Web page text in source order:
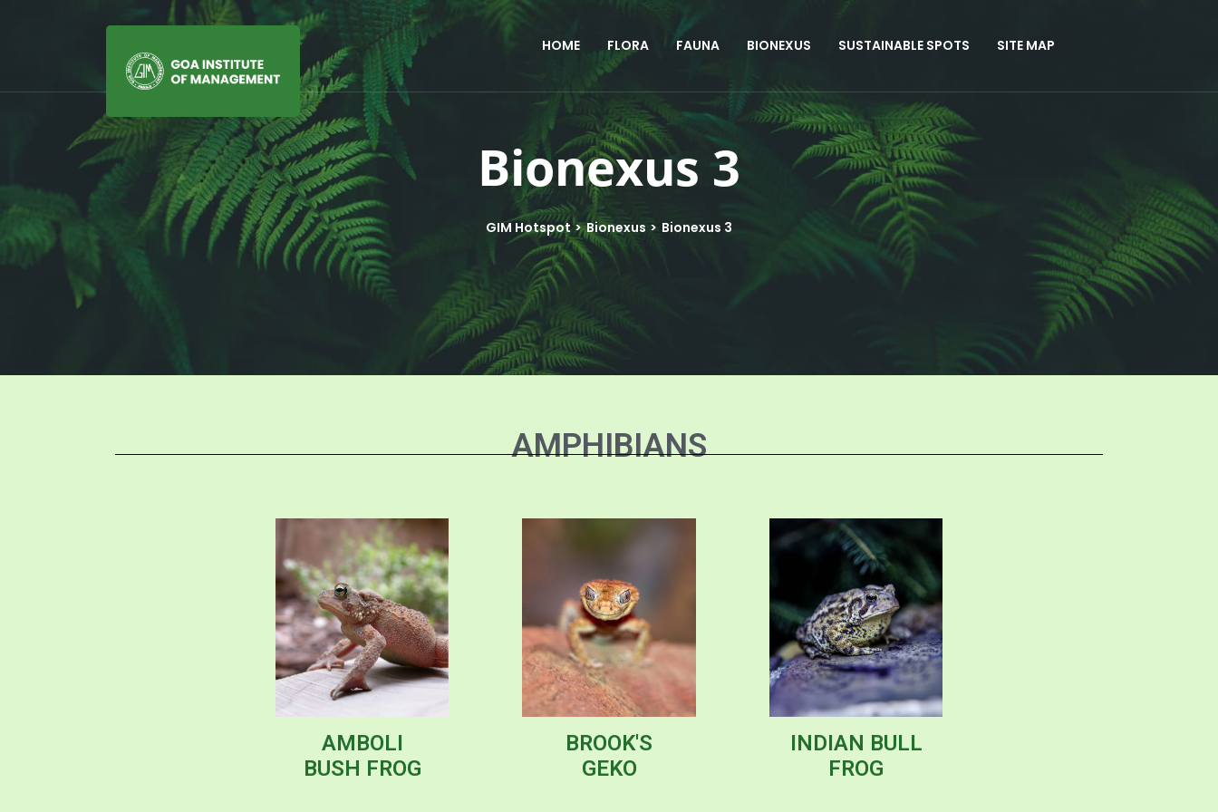
HOME FLORA FAUNA BIONEXUS SUSTAINABLE SPOTS SITE MAP
Bionexus 3
GIM Hotspot>Bionexus > Bionexus 3
AMPHIBIANS
AMBOLI
BUSH FROG
BROOK'S
GEKO
INDIAN BULL
FROG